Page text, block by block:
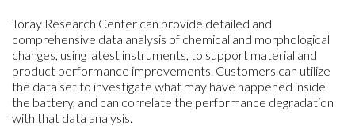
Toray Research Center can provide detailed and
comprehensive data analysis of chemical and morphological
changes, using latest instruments, to support material and
product performance improvements. Customers can utilize
the data set to investigate what may have happened inside
the battery, and can correlate the performance degradation
with that data analysis.